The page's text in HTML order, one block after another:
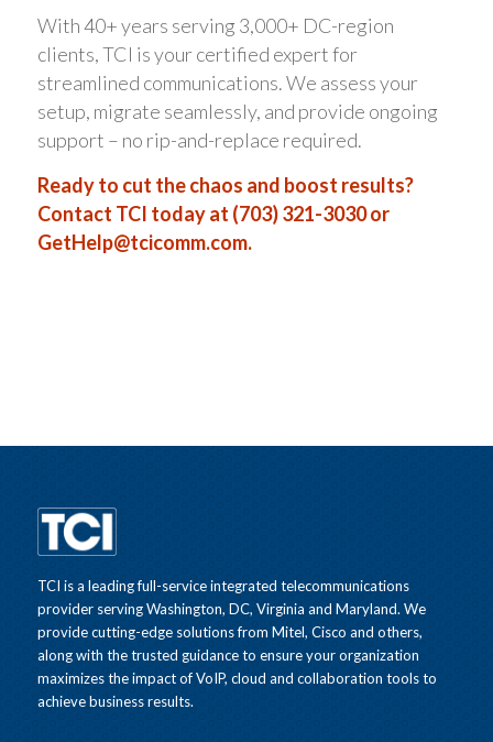
With 40+ years serving 3,000+ DC-region
clients, TCI is your certified expert for
streamlined communications. We assess your
setup, migrate seamlessly, and provide ongoing
support – no rip-and-replace required.
Ready to cut the chaos and boost results?
Contact TCI today at (703) 321-3030 or
GetHelp@tcicomm.com.
TCI is a leading full-service integrated telecommunications
provider serving Washington, DC, Virginia and Maryland. We
provide cutting-edge solutions from Mitel, Cisco and others,
along with the trusted guidance to ensure your organization
maximizes the impact of VoIP, cloud and collaboration tools to
achieve business results.